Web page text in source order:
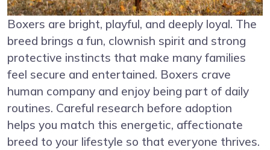
Boxers are bright, playful, and deeply loyal. The
breed brings a fun, clownish spirit and strong
protective instincts that make many families
feel secure and entertained. Boxers crave
human company and enjoy being part of daily
routines. Careful research before adoption
helps you match this energetic, affectionate
breed to your lifestyle so that everyone thrives.